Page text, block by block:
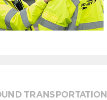
TRANSPORTATION